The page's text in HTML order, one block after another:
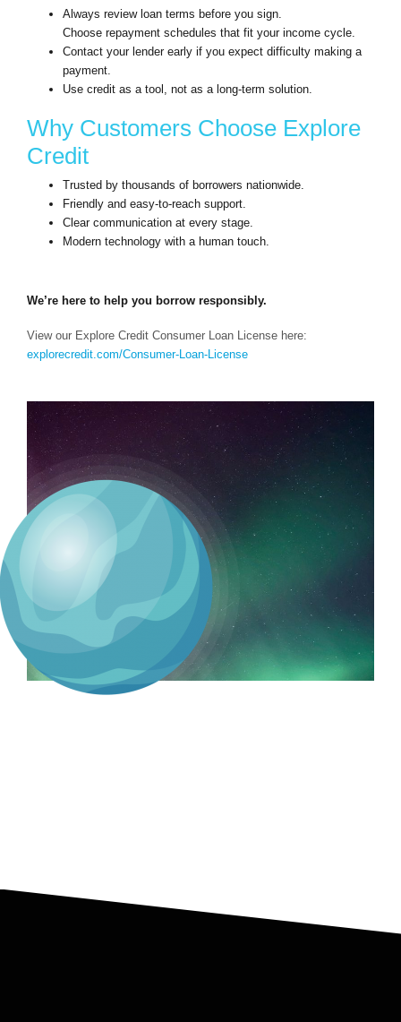
Always review loan terms before you sign.
Choose repayment schedules that fit your income cycle.
Contact your lender early if you expect difficulty making a
payment.
Use credit as a tool, not as a long-term solution.
Why Customers Choose Explore
Credit
Trusted by thousands of borrowers nationwide.
Friendly and easy-to-reach support.
Clear communication at every stage.
Modern technology with a human touch.
We’re here to help you borrow responsibly.
View our Explore Credit Consumer Loan License here:
explorecredit.com/Consumer-Loan-License